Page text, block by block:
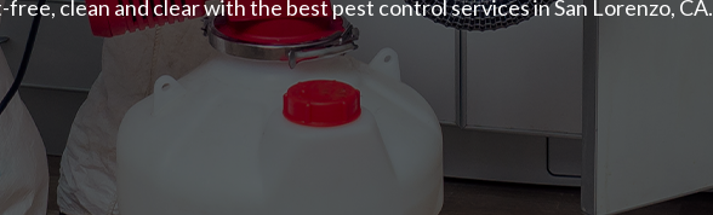
free, clean and clear with the best pest control services in San Lorenzo, CA.